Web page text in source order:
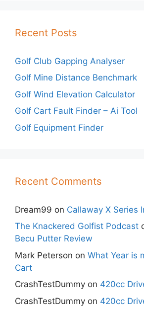
Recent Posts
Golf Club Gapping Analyser
Golf Mine Distance Benchmark
Golf Wind Elevation Calculator
Golf Cart Fault Finder – Ai Tool
Golf Equipment Finder
Recent Comments
Dream99 on Callaway X Series
The Knackered Golfist Podcast
Becu Putter Review
Mark Peterson on What Year is
Cart
CrashTestDummy on 420cc
CrashTestDummy on 420cc